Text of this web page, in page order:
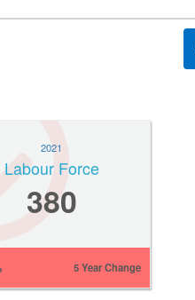
2021
Labour Force
380
5 Year Change